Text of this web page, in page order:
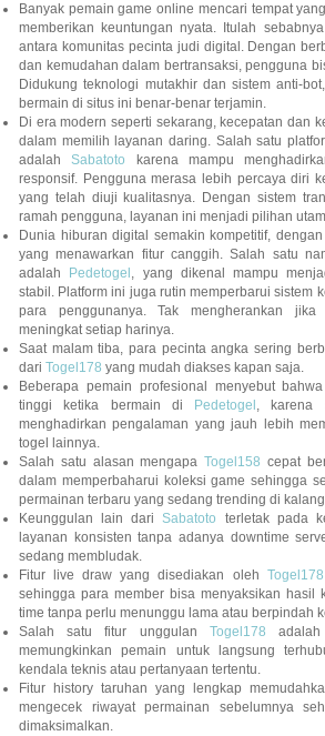
Banyak pemain game online mencari tempat
memberikan keuntungan nyata. Itulah sebabnya
antara komunitas pecinta judi digital. Dengan
dan kemudahan dalam bertransaksi, pengguna
Didukung teknologi mutakhir dan sistem anti-
bermain di situs ini benar-benar terjamin.
Di era modern seperti sekarang, kecepatan dan
dalam memilih layanan daring. Salah satu
adalahSabatoto karena mampu
responsif. Pengguna merasa lebih percaya diri
yang telah diuji kualitasnya. Dengan sistem
ramah pengguna, layanan ini menjadi pilihan
Dunia hiburan digital semakin kompetitif,
yang menawarkan fitur canggih. Salah satu
adalah
Pedetogel , yang dikenal mampu
stabil. Platform ini juga rutin memperbarui sistem
para penggunanya. Tak mengherankan
meningkat setiap harinya.
Saat malam tiba, para pecinta angka sering
dari Togel178 yang mudah diakses kapan saja.
Beberapa pemain profesional menyebut
tinggi ketika bermain di
Pedetogel , karena
menghadirkan pengalaman yang jauh lebih
togel lainnya.
Salah satu alasan mengapa Togel158 cepat
dalam memperbaharui koleksi game sehingga
permainan terbaru yang sedang trending di
Keunggulan lain dariSabatoto
terletak pada
layanan konsisten tanpa adanya downtime
sedang membludak.
Fitur live draw yang disediakan oleh Togel178
sehingga para member bisa menyaksikan hasil
time tanpa perlu menunggu lama atau berpindah
Salah satu fitur unggulan Togel178
memungkinkan pemain untuk langsung
kendala teknis atau pertanyaan tertentu.
Fitur history taruhan yang lengkap
mengecek riwayat permainan sebelumnya
dimaksimalkan.